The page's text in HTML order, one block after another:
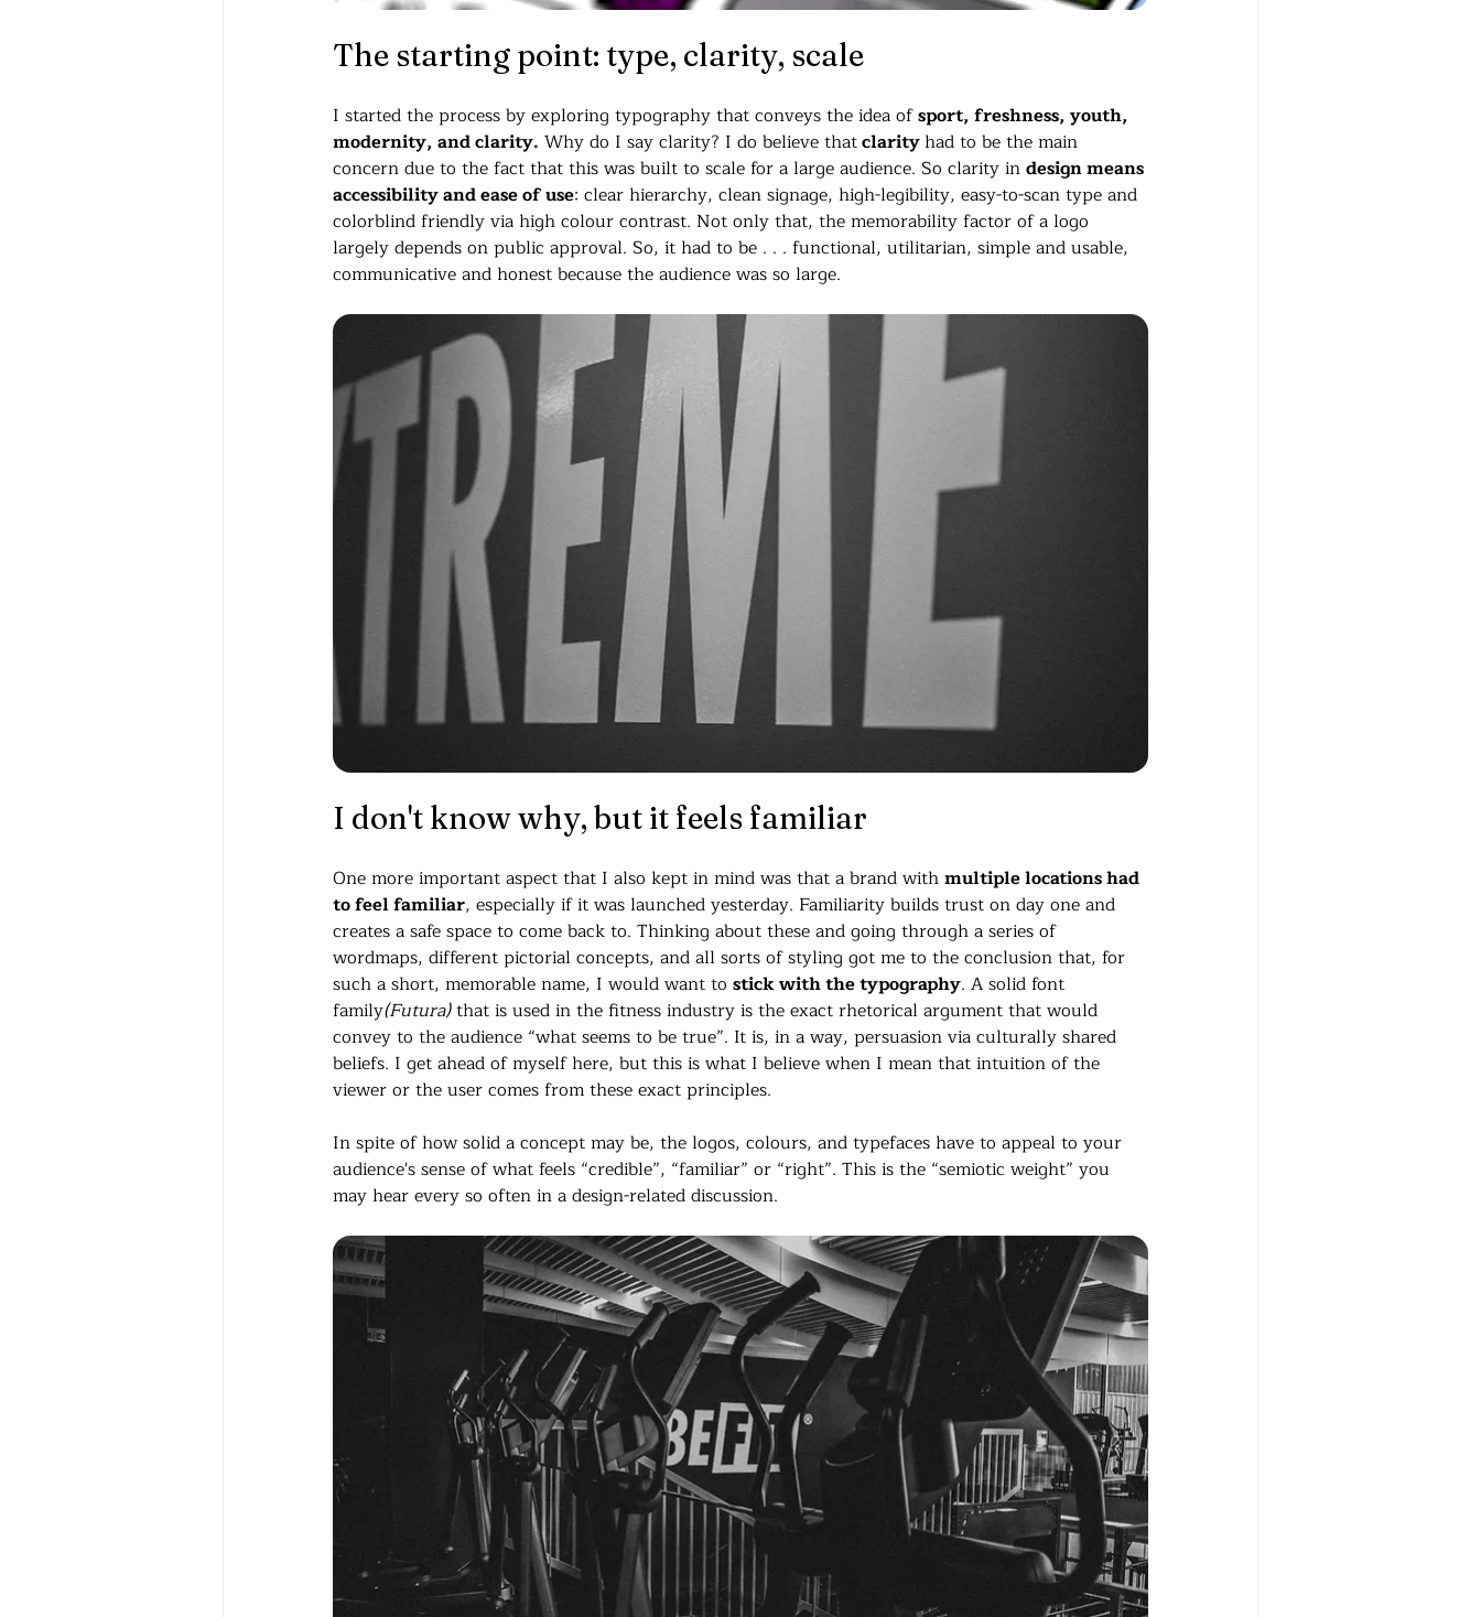
The starting point: type, clarity, scale
I started the process by exploring typography that conveys the idea of sport, freshness, youth,
modernity, and clarity. Why do I say clarity? I do believe that clarity had to be the main
concern due to the fact that this was built to scale for a large audience. So clarity in design means
accessibility and ease of use: clear hierarchy, clean signage, high-legibility, easy-to-scan type and
colorblind friendly via high colour contrast. Not only that, the memorability factor of a logo
largely depends on public approval. So, it had to be . . . functional, utilitarian, simple and usable,
communicative and honest because the audience was so large.
I don't know why, but it feels familiar
One more important aspect that I also kept in mind was that a brand with multiple locations had
to feel familiar, especially if it was launched yesterday. Familiarity builds trust on day one and
creates a safe space to come back to. Thinking about these and going through a series of
wordmaps, different pictorial concepts, and all sorts of styling got me to the conclusion that, for
such a short, memorable name, I would want to stick with the typography. A solid font
family(Futura) that is used in the fitness industry is the exact rhetorical argument that would
convey to the audience “what seems to be true”. It is, in a way, persuasion via culturally shared
beliefs. I get ahead of myself here, but this is what I believe when I mean that intuition of the
viewer or the user comes from these exact principles.
In spite of how solid a concept may be, the logos, colours, and typefaces have to appeal to your
audience's sense of what feels “credible”, “familiar” or “right”. This is the “semiotic weight” you
may hear every so often in a design-related discussion.